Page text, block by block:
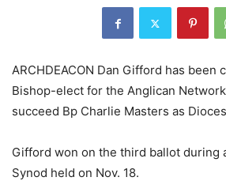
ARCHDEACON Dan Gifford has been
Bishop-elect for the Anglican
succeed Bp Charlie Masters as
Gifford won on the third ballot during
Synod held on Nov. 18.